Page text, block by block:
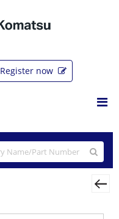
Register now